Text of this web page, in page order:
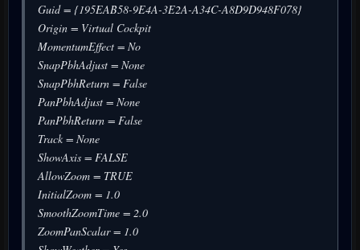
Guid = {195EAB58-9E4A-3E2A-A34C-A8D9D948F078}
Origin = Virtual Cockpit
MomentumEffect = No
SnapPbhAdjust = None
SnapPbhReturn = False
PanPbhAdjust = None
PanPbhReturn = False
Track = None
ShowAxis = FALSE
AllowZoom = TRUE
InitialZoom = 1.0
SmoothZoomTime = 2.0
ZoomPanScalar = 1.0